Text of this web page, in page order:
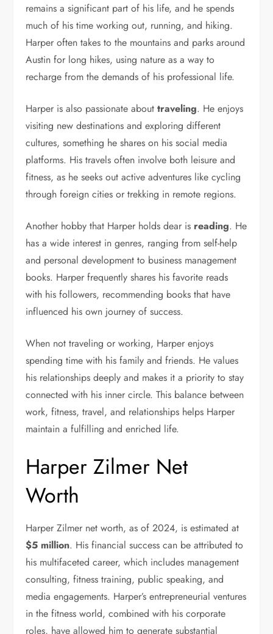
remains a significant part of his life, and he spends
much of his time working out, running, and hiking.
Harper often takes to the mountains and parks around
Austin for long hikes, using nature as a way to
recharge from the demands of his professional life.
Harper is also passionate abouttraveling. He enjoys
visiting new destinations and exploring different
cultures, something he shares on his social media
platforms. His travels often involve both leisure and
fitness, as he seeks out active adventures like cycling
through foreign cities or trekking in remote regions.
Another hobby that Harper holds dear is reading. He
has a wide interest in genres, ranging from self-help
and personal development to business management
books. Harper frequently shares his favorite reads
with his followers, recommending books that have
influenced his own journey of success.
When not traveling or working, Harper enjoys
spending time with his family and friends. He values
his relationships deeply and makes it a priority to stay
connected with his inner circle. This balance between
work, fitness, travel, and relationships helps Harper
maintain a fulfilling and enriched life.
Harper Zilmer Net
Worth
Harper Zilmer net worth, as of 2024, is estimated at
$5 million. His financial success can be attributed to
his multifaceted career, which includes management
consulting, fitness training, public speaking, and
media engagements. Harper’s entrepreneurial ventures
in the fitness world, combined with his corporate
roles, have allowed him to generate substantial